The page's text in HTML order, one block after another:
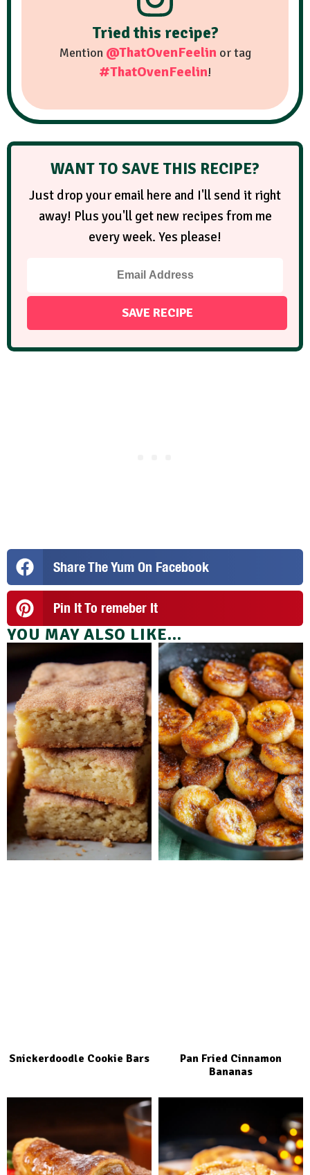
Tried this recipe?
Mention @ThatOvenFeelinor tag
#ThatOvenFeelin!
WANT TO SAVE THIS RECIPE?
Just drop your email here and I'll send it right
away! Plus you'll get new recipes from me
every week. Yes please!
Share The Yum On Facebook
Pin It To remeber It
YOU MAY ALSO LIKE...
Snickerdoodle Cookie Bars
Pan Fried Cinnamon
Bananas